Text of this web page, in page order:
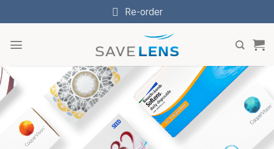
to
Re-order